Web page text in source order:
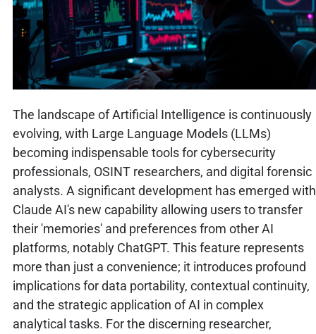
The landscape of Artificial Intelligence is continuously
evolving, with Large Language Models (LLMs)
becoming indispensable tools for cybersecurity
professionals, OSINT researchers, and digital forensic
analysts. A significant development has emerged with
Claude AI's new capability allowing users to transfer
their 'memories' and preferences from other AI
platforms, notably ChatGPT. This feature represents
more than just a convenience; it introduces profound
implications for data portability, contextual continuity,
and the strategic application of AI in complex
analytical tasks. For the discerning researcher,